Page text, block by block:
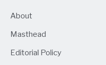
About
Masthead
Editorial Policy